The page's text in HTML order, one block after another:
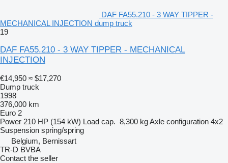
DAF FA55.210 - 3 WAY TIPPER -
MECHANICAL INJECTION dump truck
19
DAF FA55.210 - 3 WAY TIPPER - MECHANICAL
INJECTION
€14,950 ≈ $17,270
Dump truck
1998
376,000 km
Euro 2
Power 210 HP (154 kW) Load cap. 8,300 kgAxle configuration 4x2
Suspension spring/spring
Belgium, Bernissart
TR-D BVBA
Contact the seller